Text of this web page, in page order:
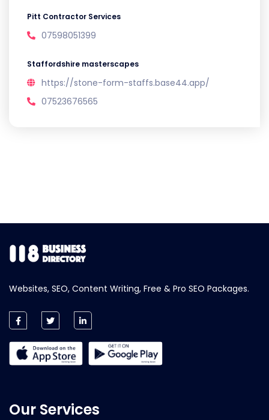
Pitt Contractor Services
07598051399
Staffordshire masterscapes
https://stone-form-staffs.base44.app/
07523676565
Websites, SEO, Content Writing, Free & Pro SEO Packages.
Our Services